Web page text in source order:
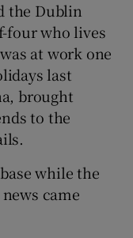
the Dublin
four who lives
at work one
last
brought
to the
while the
came